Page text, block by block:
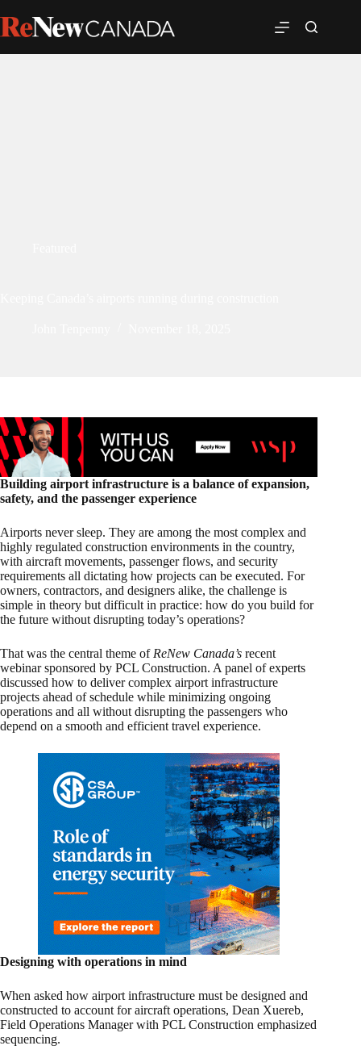
Building airport infrastructure is a balance of expansion,
safety, and the passenger experience
Airports never sleep. They are among the most complex and
highly regulated construction environments in the country,
with aircraft movements, passenger flows, and security
requirements all dictating how projects can be executed. For
owners, contractors, and designers alike, the challenge is
simple in theory but difficult in practice: how do you build for
the future without disrupting today’s operations?
That was the central theme of ReNew Canada’s recent
webinar sponsored by PCL Construction. A panel of experts
discussed how to deliver complex airport infrastructure
projects ahead of schedule while minimizing ongoing
operations and all without disrupting the passengers who
depend on a smooth and efficient travel experience.
Designing with operations in mind
When asked how airport infrastructure must be designed and
constructed to account for aircraft operations, Dean Xuereb,
Field Operations Manager with PCL Construction emphasized
sequencing.